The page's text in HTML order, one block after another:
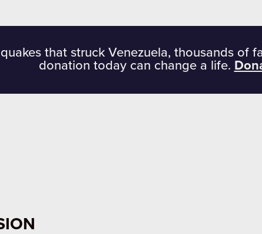
that struck Venezuela, thousands of
donation today can change a life.